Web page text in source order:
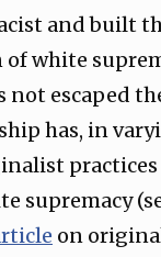
and built
white
escaped
has, in
supremacy
on